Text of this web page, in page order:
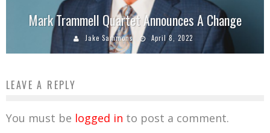
Mark Trammell Quartet Announces A Change
Jake Sammons April 8, 2022
LEAVE A REPLY
You must be logged in to post a comment.